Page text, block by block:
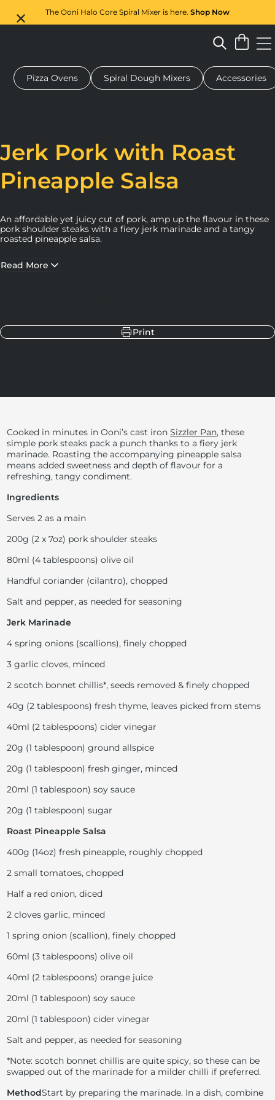
The Ooni Halo Core Spiral Mixer is here. Shop Now
oven Dough mixer Gifts Serving boards
Pizza Ovens Spiral Dough Mixers Accessories
Jerk Pork with Roast
Pineapple Salsa
An affordable yet juicy cut of pork, amp up the flavour in these
pork shoulder steaks with a fiery jerk marinade and a tangy
roasted pineapple salsa.
Read More
Print
Cooked in minutes in Ooni’s cast ironSizzler Pan, these
simple pork steaks pack a punch thanks to a fiery jerk
marinade. Roasting the accompanying pineapple salsa
means added sweetness and depth of flavour for a
refreshing, tangy condiment.
Ingredients
Serves 2 as a main
200g (2 x 7oz) pork shoulder steaks
80ml (4 tablespoons) olive oil
Handful coriander (cilantro), chopped
Salt and pepper, as needed for seasoning
Jerk Marinade
4 spring onions (scallions), finely chopped
3 garlic cloves, minced
2 scotch bonnet chillis*, seeds removed & finely chopped
40g (2 tablespoons) fresh thyme, leaves picked from stems
40ml (2 tablespoons) cider vinegar
20g (1 tablespoon) ground allspice
20g (1 tablespoon) fresh ginger, minced
20ml (1 tablespoon) soy sauce
20g (1 tablespoon) sugar
Roast Pineapple Salsa
400g (14oz) fresh pineapple, roughly chopped
2 small tomatoes, chopped
Half a red onion, diced
2 cloves garlic, minced
1 spring onion (scallion), finely chopped
60ml (3 tablespoons) olive oil
40ml (2 tablespoons) orange juice
20ml (1 tablespoon) soy sauce
20ml (1 tablespoon) cider vinegar
Salt and pepper, as needed for seasoning
*Note: scotch bonnet chillis are quite spicy, so these can be
swapped out of the marinade for a milder chilli if preferred.
MethodStart by preparing the marinade. In a dish, combine